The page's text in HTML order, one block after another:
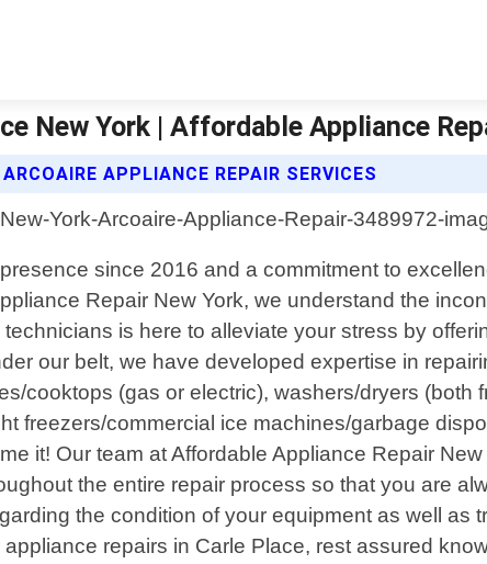
New York | Affordable Appliance
APPLIANCE REPAIR SERVICES
since 2016 and a commitment to
Repair New York, we understand the
is here to alleviate your stress by
our belt, we have developed expertise in
cooktops (gas or electric), washers/dryers
freezers/commercial ice machines/garbage
it! Our team at Affordable Appliance Repair
the entire repair process so that you are
the condition of your equipment as well as
repairs in Carle Place, rest assured